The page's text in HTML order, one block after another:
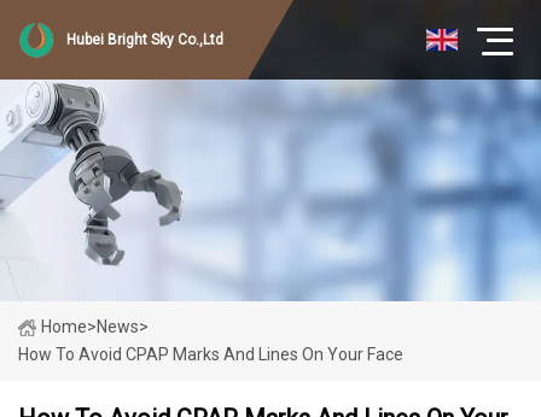
Hubei Bright Sky Co.,Ltd
Home>News>
How To Avoid CPAP Marks And Lines On Your Face